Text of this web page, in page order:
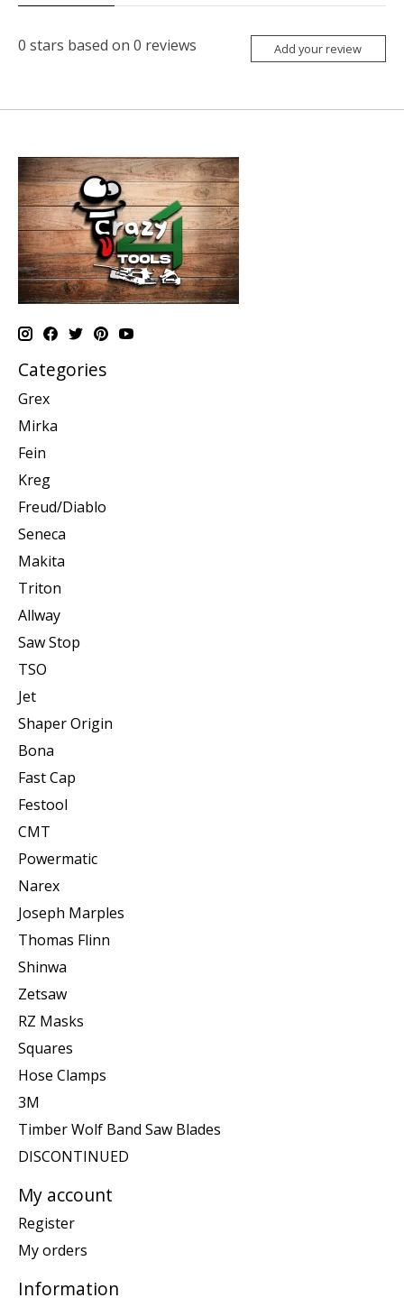
0 stars based on 0 reviews Add your review
Categories
Grex
Mirka
Fein
Kreg
Freud/Diablo
Seneca
Makita
Triton
Allway
Saw Stop
TSO
Jet
Shaper Origin
Bona
Fast Cap
Festool
CMT
Powermatic
Narex
Joseph Marples
Thomas Flinn
Shinwa
Zetsaw
RZ Masks
Squares
Hose Clamps
3M
Timber Wolf Band Saw Blades
DISCONTINUED
My account
Register
My orders
Information